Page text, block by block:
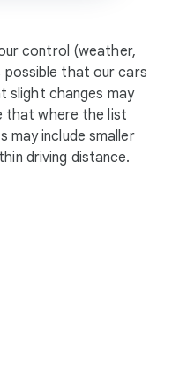
control (weather,
possible that our cars
slight changes may
that where the list
may include smaller
driving distance.